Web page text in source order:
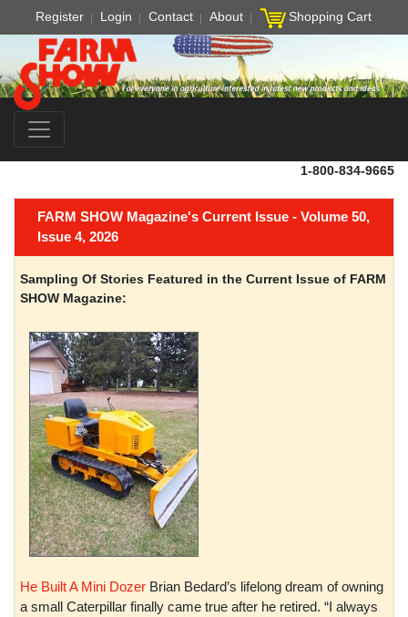
Register Login Contact About Shopping Cart
1-800-834-9665
FARM SHOW Magazine's Current Issue - Volume 50,
Issue 4, 2026
Sampling Of Stories Featured in the Current Issue of FARM
SHOW Magazine:
He Built A Mini Dozer Brian Bedard’s lifelong dream of owning
a small Caterpillar finally came true after he retired. “I always